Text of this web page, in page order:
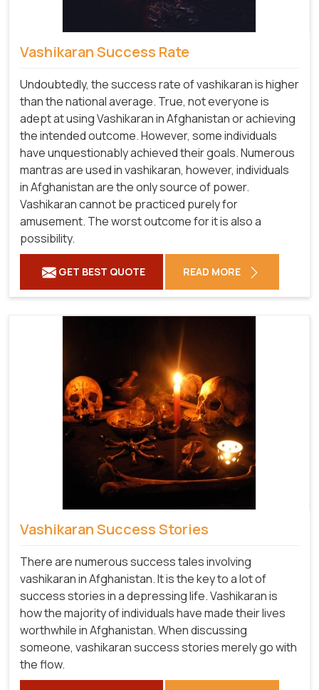
Vashikaran Success Rate
Undoubtedly, the success rate of vashikaran is higher
than the national average. True, not everyone is
adept at using Vashikaran in Afghanistan or achieving
the intended outcome. However, some individuals
have unquestionably achieved their goals. Numerous
mantras are used in vashikaran, however, individuals
in Afghanistan are the only source of power.
Vashikaran cannot be practiced purely for
amusement. The worst outcome for it is also a
possibility.
GET BEST QUOTE READ MORE
Vashikaran Success Stories
There are numerous success tales involving
vashikaran in Afghanistan. It is the key to a lot of
success stories in a depressing life. Vashikaran is
how the majority of individuals have made their lives
worthwhile in Afghanistan. When discussing
someone, vashikaran success stories merely go with
the flow.